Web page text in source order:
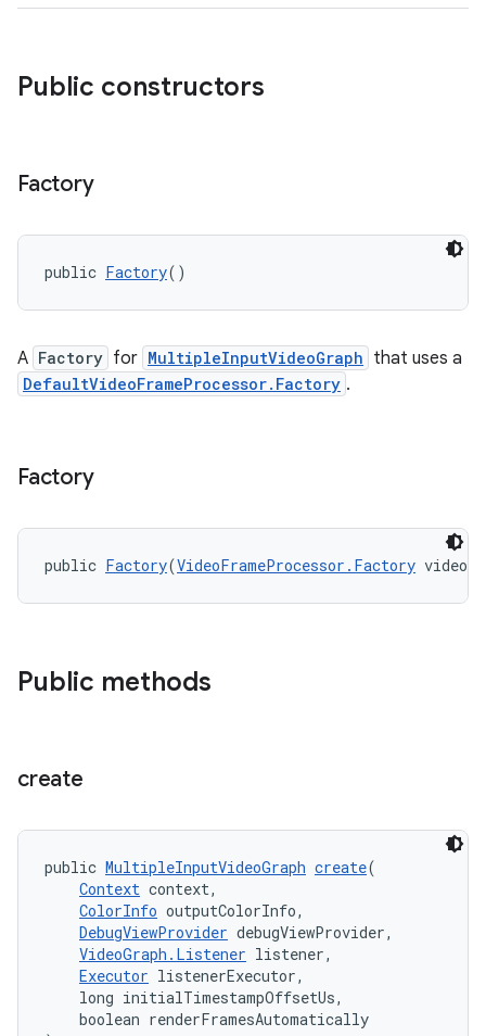
Public constructors
Factory
public Factory()
A Factory for MultipleInputVideoGraph that uses a
DefaultVideoFrameProcessor.Factory .
Factory
public Factory(VideoFrameProcessor.Factory
Public methods
create
public MultipleInputVideoGraph create(
Context context,
ColorInfo outputColorInfo,
DebugViewProvider debugViewProvider,
VideoGraph.Listener listener,
Executor listenerExecutor,
long initialTimestampOffsetUs,
boolean renderFramesAutomatically